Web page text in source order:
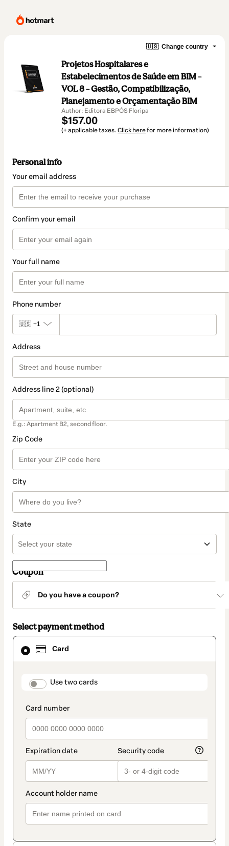
🇺🇸 Change country
Projetos Hospitalares e
Estabelecimentos de Saúde em BIM –
VOL 8 – Gestão, Compatibilização,
Planejamento e Orçamentação BIM
Author: Editora EBPÓS Floripa
$157.00
(+ applicable taxes. Click herefor more information)
Personal info
Your email address
Confirm your email
Your full name
Phone number
🇺🇸 +1
Address
Address line 2 (optional)
E.g.: Apartment B2, second floor.
Zip Code
City
State
Coupon
Do you have a coupon?
Select payment method
Card
payment_data.section_title_v2
Use two cards
Card
selected
method